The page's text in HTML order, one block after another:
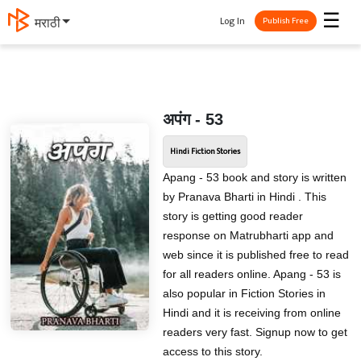
मराठी ☰
Log In Publish Free
अपंग - 53
Hindi Fiction Stories
Apang - 53 book and story is written
by Pranava Bharti in Hindi . This
story is getting good reader
response on Matrubharti app and
web since it is published free to read
for all readers online. Apang - 53 is
also popular in Fiction Stories in
Hindi and it is receiving from online
readers very fast. Signup now to get
access to this story.